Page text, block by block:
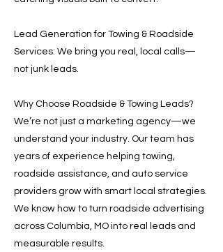
Lead Generation for Towing & Roadside
Services: We bring you real, local calls—
not junk leads.
Why Choose Roadside & Towing Leads?
We’re not just a marketing agency—we
understand your industry. Our team has
years of experience helping towing,
roadside assistance, and auto service
providers grow with smart local strategies.
We know how to turn roadside advertising
across Columbia, MO into real leads and
measurable results.